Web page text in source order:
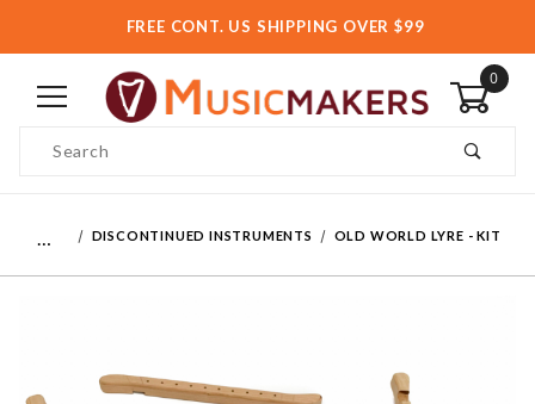
FREE CONT. US SHIPPING OVER $99
0
DISCONTINUED INSTRUMENTS OLD WORLD LYRE - KIT